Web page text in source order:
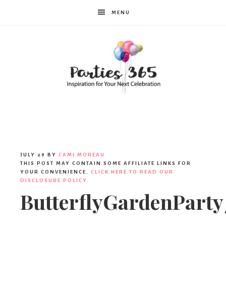
MENU
JULY 29 BY CAMI MOREAU
THIS POST MAY CONTAIN SOME AFFILIATE LINKS FOR
YOUR CONVENIENCE. CLICK HERE TO READ OUR
DISCLOSURE POLICY.